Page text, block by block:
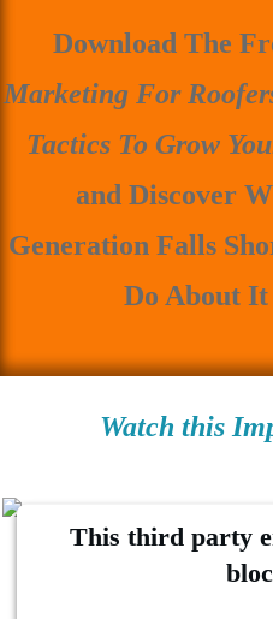
Download The
Marketing For
Tactics To Grow
and Discover
Generation Falls
Do About
Watch this
This third party